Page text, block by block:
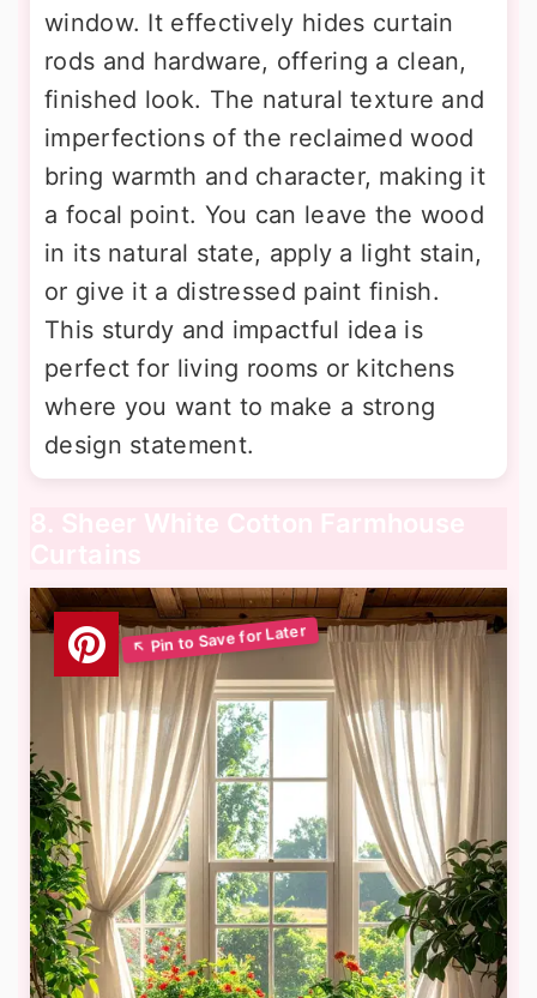
window. It effectively hides curtain
rods and hardware, offering a clean,
finished look. The natural texture and
imperfections of the reclaimed wood
bring warmth and character, making it
a focal point. You can leave the wood
in its natural state, apply a light stain,
or give it a distressed paint finish.
This sturdy and impactful idea is
perfect for living rooms or kitchens
where you want to make a strong
design statement.
8. Sheer White Cotton Farmhouse
Curtains